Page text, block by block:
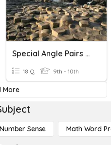
Special Angle Pairs With Parallel Lines
18 Q 9th - 10th
More
Number Sense Math Word